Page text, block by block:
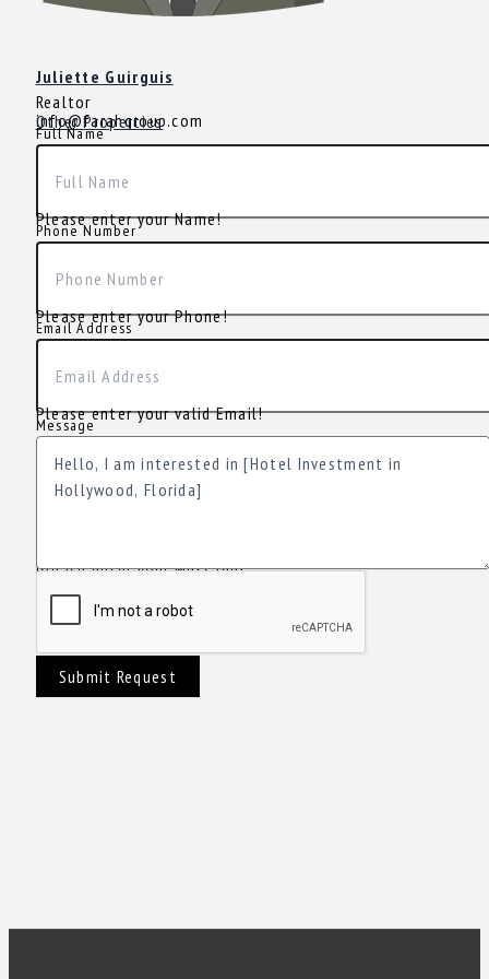
Juliette Guirguis
Realtor
info@farahgroup.com
Other Properties
Full Name
Please enter your Name!
Phone Number
Please enter your Phone!
Email Address
Please enter your valid Email!
Message
Please enter your Message!
Submit Request